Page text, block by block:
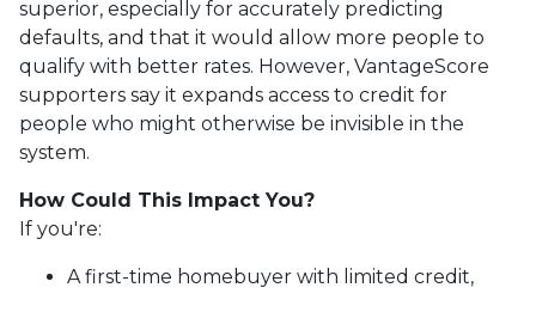
superior, especially for accurately predicting
defaults, and that it would allow more people to
qualify with better rates. However, VantageScore
supporters say it expands access to credit for
people who might otherwise be invisible in the
system.
How Could This Impact You?
If you're:
A first-time homebuyer with limited credit,